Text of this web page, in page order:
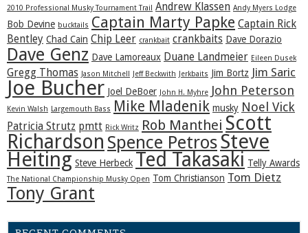
2010 Professional Musky Tournament Trail Andrew Klassen Andy Myers Lodge
Bob Devine bucktails Captain Marty Papke Captain Rick
Bentley Chad Cain Chip Leer crankbait crankbaits Dave Dorazio
Dave Genz Dave Lamoreaux Duane Landmeier Eileen Dusek
Gregg Thomas Jason Mitchell Jeff Beckwith Jerkbaits Jim Bortz Jim Saric
Joe Bucher Joel DeBoer John H. Myhre John Peterson
Kevin Walsh Largemouth Bass Mike Mladenik musky Noel Vick
Patricia Strutz pmtt Rick Writz Rob Manthei Scott
Richardson Spence PetrosSteve
Heiting Steve Herbeck Ted Takasaki Telly Awards
The National Championship Musky Open Tom Christianson Tom Dietz
Tony Grant